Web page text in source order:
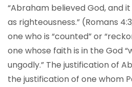
“Abraham believed God, and
as righteousness.” (Romans
one who is “counted” or
one whose faith is in the God
ungodly.” The justification of
the justification of one whom